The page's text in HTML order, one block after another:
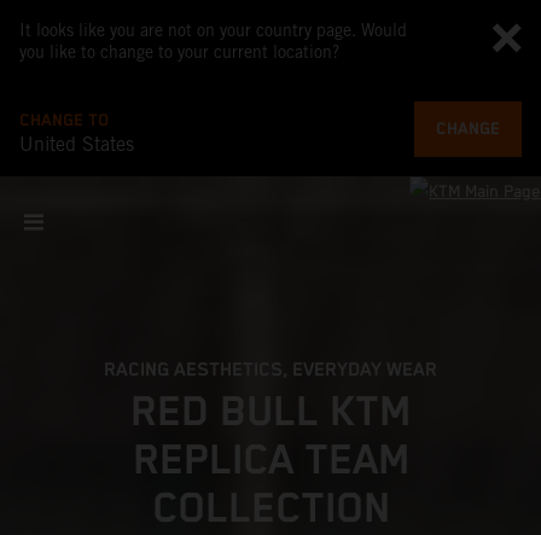
It looks like you are not on your country page. Would
you like to change to your current location?
CHANGE TO
United States
CHANGE
RACING AESTHETICS, EVERYDAY WEAR
RED BULL KTM
REPLICA TEAM
COLLECTION